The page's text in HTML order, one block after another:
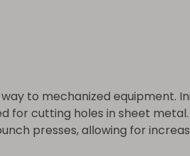
to mechanized equipment.
for cutting holes in sheet
presses, allowing for